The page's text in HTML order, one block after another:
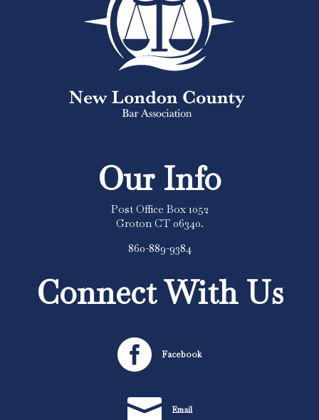
Our Info
Post Office Box 1052
Groton CT 06340.
860-889-9384
Connect With Us
 Facebook
 Email